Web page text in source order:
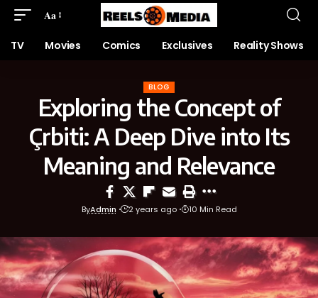
Aa
TV Movies Comics Exclusives Reality Shows
BLOG
Exploring the Concept of
Çrbiti: A Deep Dive into Its
Meaning and Relevance
ByAdmin 2 years ago 10 Min Read